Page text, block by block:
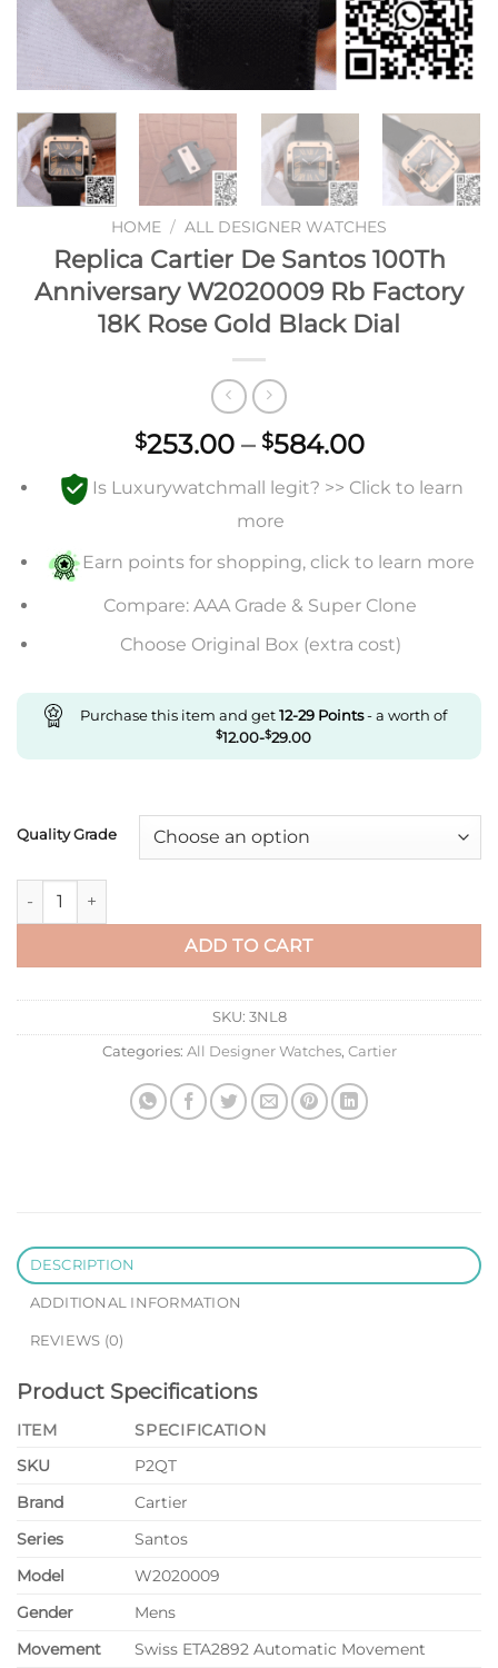
HOME / ALL DESIGNER WATCHES
Replica Cartier De Santos 100Th
Anniversary W2020009 Rb Factory
18K Rose Gold Black Dial
$253.00 – $584.00Price
$253.00
$584.00
Is Luxurywatchmall legit? >> Click to learn
more
Earn points for shopping, click to learn more
Compare: AAA Grade & Super Clone
Choose Original Box (extra cost)
Purchase this item and get12-29 Points- a worth of
$12.00-$29.00
Quality Grade
Replica Cartier De Santos 100Th Anniversary W2020009 Rb
ADD TO CART
SKU: 3NL8
Categories: All Designer Watches, Cartier
DESCRIPTION
ADDITIONAL INFORMATION
REVIEWS (0)
Product Specifications
ITEM
SPECIFICATION
SKU
P2QT
Brand
Cartier
Series
Santos
Model
W2020009
Gender
Mens
Movement
Swiss ETA2892 Automatic Movement